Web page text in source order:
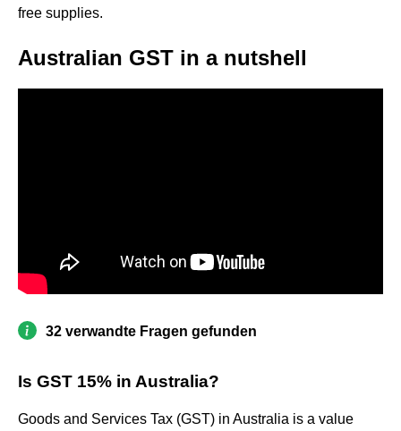
free supplies.
Australian GST in a nutshell
32 verwandte Fragen gefunden
Is GST 15% in Australia?
Goods and Services Tax (GST) in Australia is a value